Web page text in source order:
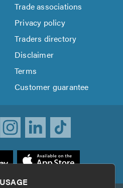
Trade associations
Privacy policy
Traders directory
Disclaimer
Terms
Customer guarantee